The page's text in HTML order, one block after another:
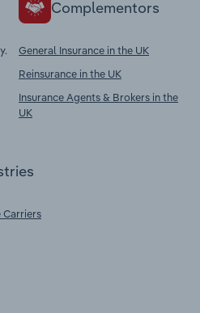
Complementors
General Insurance in the UK
Reinsurance in the UK
Insurance Agents & Brokers in the
UK
Carriers